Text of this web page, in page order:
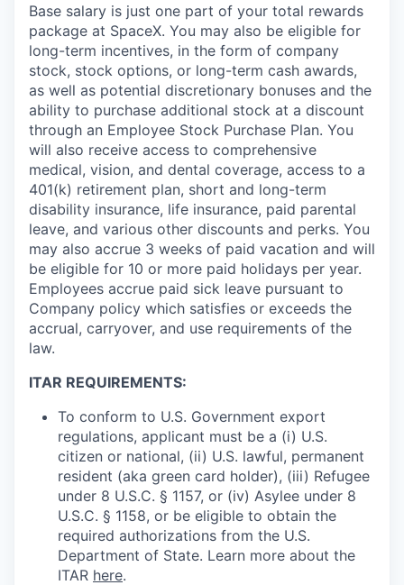
Base salary is just one part of your total rewards
package at SpaceX. You may also be eligible for
long-term incentives, in the form of company
stock, stock options, or long-term cash awards,
as well as potential discretionary bonuses and the
ability to purchase additional stock at a discount
through an Employee Stock Purchase Plan. You
will also receive access to comprehensive
medical, vision, and dental coverage, access to a
401(k) retirement plan, short and long-term
disability insurance, life insurance, paid parental
leave, and various other discounts and perks. You
may also accrue 3 weeks of paid vacation and will
be eligible for 10 or more paid holidays per year.
Employees accrue paid sick leave pursuant to
Company policy which satisfies or exceeds the
accrual, carryover, and use requirements of the
law.
ITAR REQUIREMENTS:
To conform to U.S. Government export
regulations, applicant must be a (i) U.S.
citizen or national, (ii) U.S. lawful, permanent
resident (aka green card holder), (iii) Refugee
under 8 U.S.C. § 1157, or (iv) Asylee under 8
U.S.C. § 1158, or be eligible to obtain the
required authorizations from the U.S.
Department of State. Learn more about the
ITAR here.